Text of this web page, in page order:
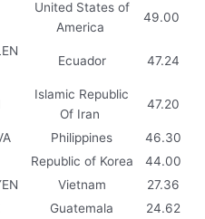
United States of
America
49.00
Ecuador 47.24
Islamic Republic
Of Iran
47.20
Philippines
46.30
Republic of Korea
44.00
Vietnam
27.36
Guatemala 24.62